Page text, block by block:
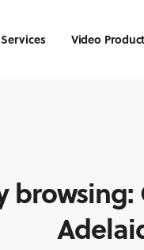
Services Video
browsing: